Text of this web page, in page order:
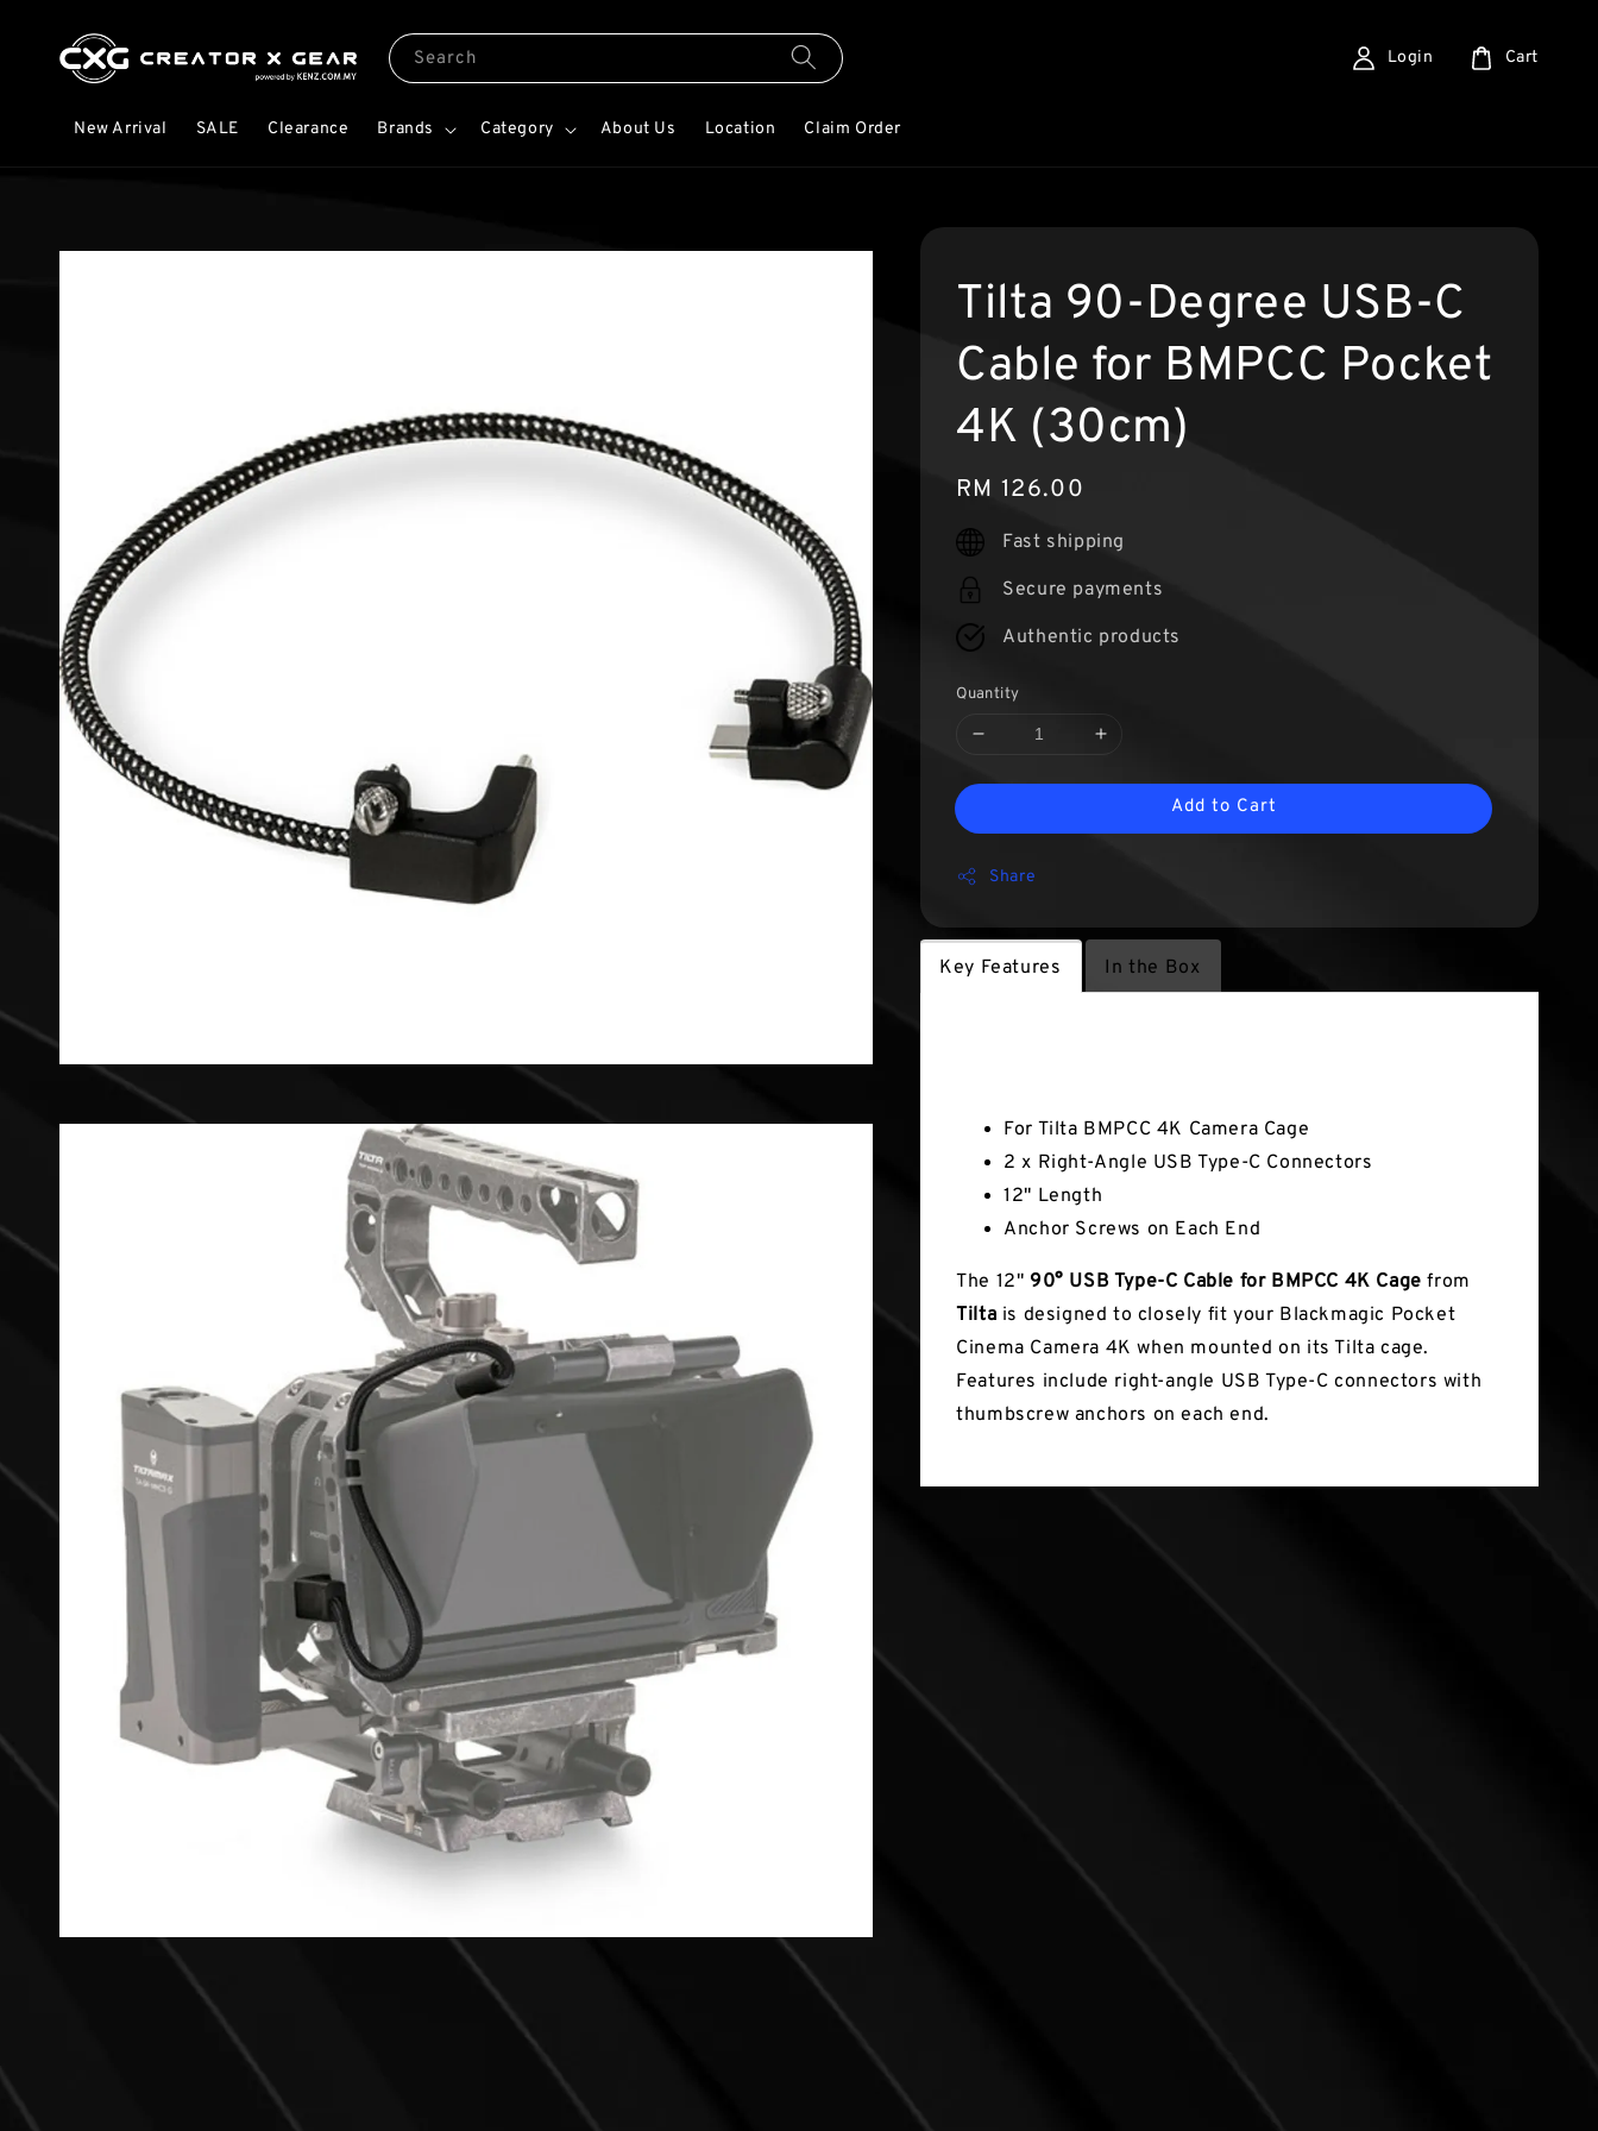
Search
New Arrival SALE Clearance Brands Category About Us Location Claim Order
Login Cart
Tilta 90-Degree USB-C
Cable for BMPCC Pocket
4K (30cm)
Regular
price
RM 126.00
Fast shipping
Secure payments
Authentic products
Quantity
Add to Cart
Share
Key Features In the Box
For Tilta BMPCC 4K Camera Cage
2 x Right-Angle USB Type-C Connectors
12" Length
Anchor Screws on Each End
The 12" 90° USB Type-C Cable for BMPCC 4K Cage from
Tilta is designed to closely fit your Blackmagic Pocket
Cinema Camera 4K when mounted on its Tilta cage.
Features include right-angle USB Type-C connectors with
thumbscrew anchors on each end.